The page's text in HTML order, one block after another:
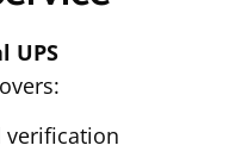
UPS
verification